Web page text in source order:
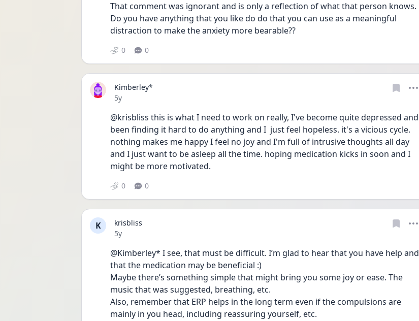
That comment was ignorant and is only a reflection of what that person knows.
Do you have anything that you like do do that you can use as a meaningful
distraction to make the anxiety more bearable??
0 0
Kimberley*
Date posted
5y
@krisbliss this is what I need to work on really, I've become quite depressed and
been finding it hard to do anything and I  just feel hopeless. it's a vicious cycle.
nothing makes me happy I feel no joy and I'm full of intrusive thoughts all day
and I just want to be asleep all the time. hoping medication kicks in soon and I
might be more motivated.
0 0
K
krisbliss
Date posted
5y
@Kimberley* I see, that must be difficult. I’m glad to hear that you have help and
that the medication may be beneficial :)
Maybe there’s something simple that might bring you some joy or ease. The
music that was suggested, breathing, etc.
Also, remember that ERP helps in the long term even if the compulsions are
mainly in you head, including reassuring yourself, etc.